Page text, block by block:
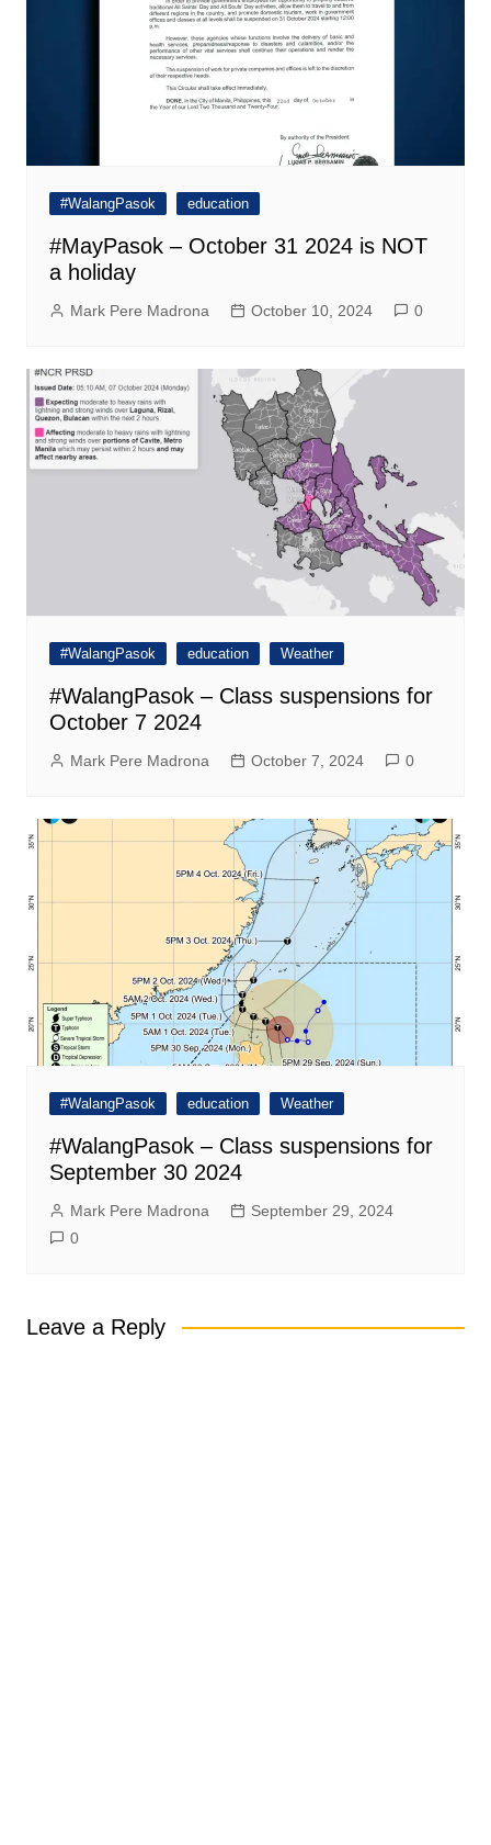
#WalangPasok education
#MayPasok – October 31 2024 is NOT
a holiday
Mark Pere Madrona October 10, 2024 0
#WalangPasok education Weather
#WalangPasok – Class suspensions for
October 7 2024
Mark Pere Madrona October 7, 2024 0
#WalangPasok education Weather
#WalangPasok – Class suspensions for
September 30 2024
Mark Pere Madrona
September 29, 2024
0
Leave a Reply